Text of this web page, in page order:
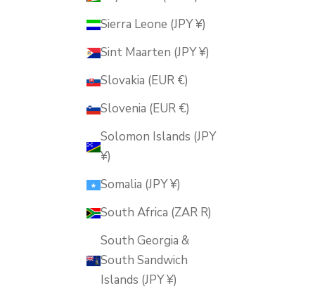
Sierra Leone (JPY ¥)
Sint Maarten (JPY ¥)
Slovakia (EUR €)
Slovenia (EUR €)
Solomon Islands (JPY
¥)
Somalia (JPY ¥)
South Africa (ZAR R)
South Georgia &
South Sandwich
Islands (JPY ¥)